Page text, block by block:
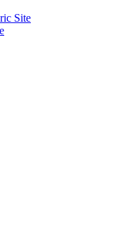
Site